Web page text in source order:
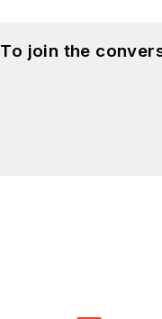
To join the